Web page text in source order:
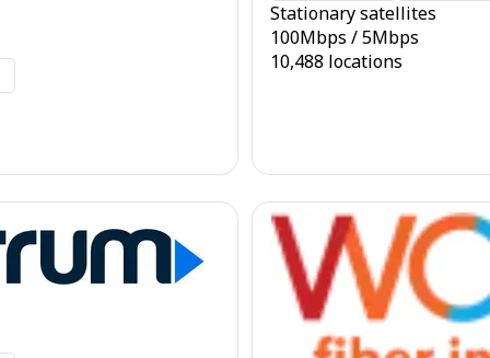
Stationary satellites
100Mbps /5Mbps
10,488 locations